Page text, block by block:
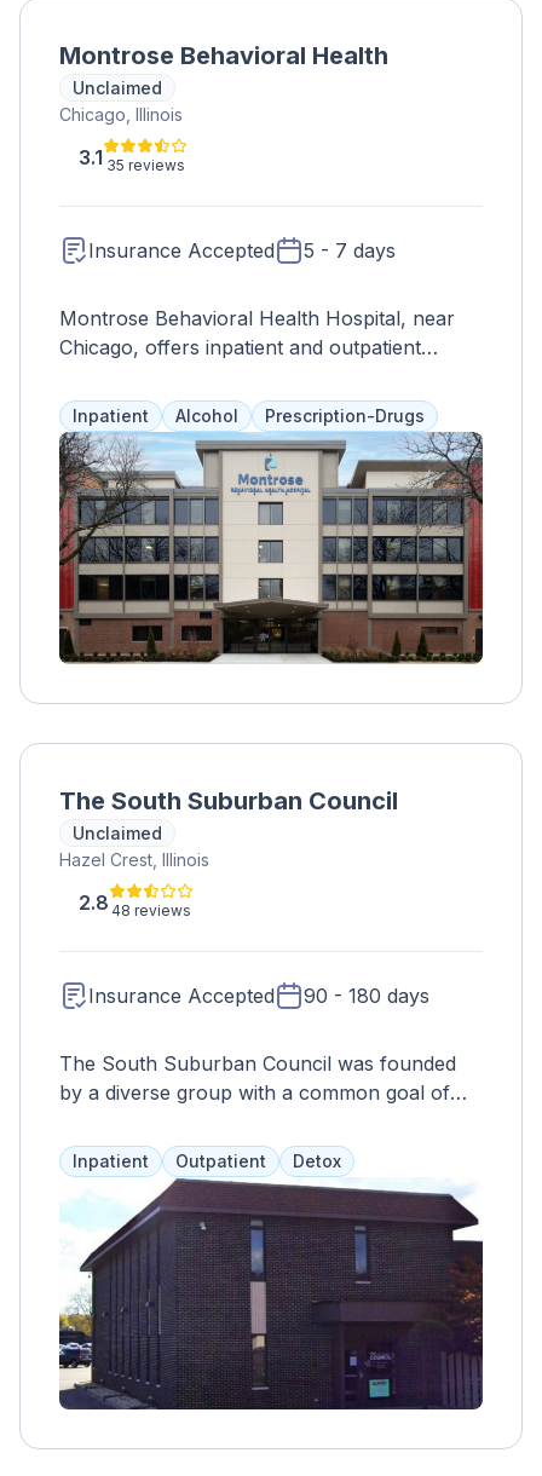
Montrose Behavioral Health
Unclaimed
Chicago, Illinois
3.1 35 reviews
Insurance Accepted 5 - 7 days
Montrose Behavioral Health Hospital, near
Chicago, offers inpatient and outpatient
ensuring comprehensive care.
Inpatient Alcohol Prescription-Drugs
The South Suburban Council
Unclaimed
Hazel Crest, Illinois
2.8 48 reviews
Insurance Accepted 90 - 180 days
The South Suburban Council was founded
by a diverse group with a common goal of
abuse programs in Illinois. Their services
include therapy, job placement, counseling,
and more, addressing both substance abuse
and mental health for the best results.
Inpatient Outpatient Detox